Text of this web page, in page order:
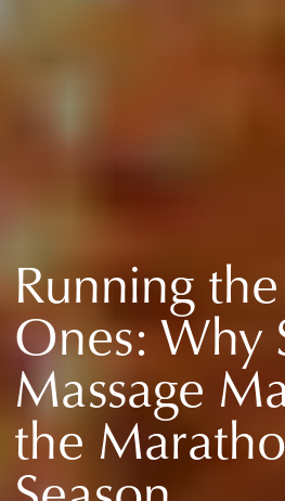
Running
Ones: Why
Massage
the